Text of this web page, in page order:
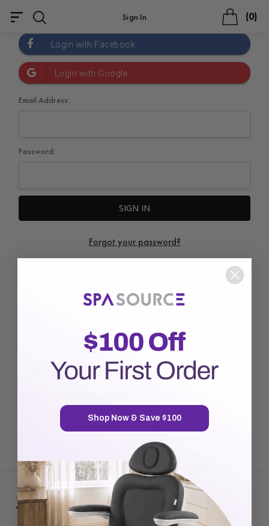
0
Sign In
Email Address:
Password:
Forgot your password?
New Customer?
Save multiple shipping addresses
Access your order history
Track new orders
Save items to your Wish List
CREATE ACCOUNT
Shop Now & Save $100